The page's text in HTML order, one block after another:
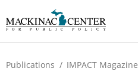
Publications / IMPACT Magazine